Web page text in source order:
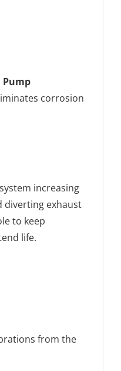
Pump
corrosion
increasing
exhaust
to keep
life.
from the